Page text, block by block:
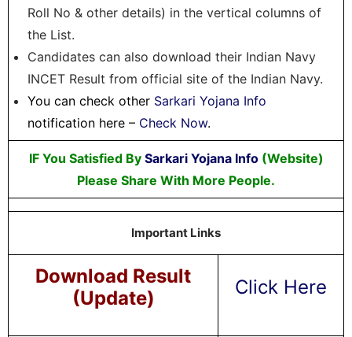
Roll No & other details) in the vertical columns of
the List.
Candidates can also download their Indian Navy
INCET Result from official site of the Indian Navy.
You can check other Sarkari Yojana Info
notification here – Check Now.
IF You Satisfied By Sarkari Yojana Info (Website)
Please Share With More People.
Important Links
Download Result
(Update)
Click Here